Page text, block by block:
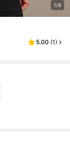
1/6
5.00 (1)